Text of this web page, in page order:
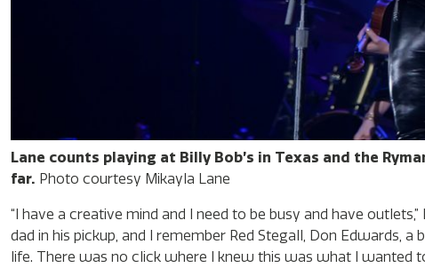
Lane counts playing at Billy Bob’s in Texas and the
far. Photo courtesy Mikayla Lane
“I have a creative mind and I need to be busy and have
dad in his pickup, and I remember Red Stegall, Don Edwards,
life. There was no click where I knew this was what I wanted